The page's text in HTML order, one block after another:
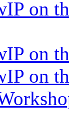
on
on
on